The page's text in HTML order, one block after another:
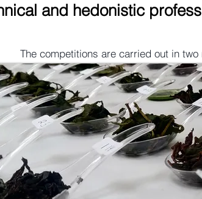
and hedonistic
The competitions are carried out in two